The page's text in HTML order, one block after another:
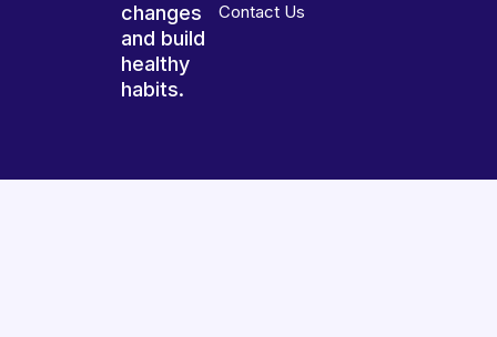
changes
and build
healthy
habits.
Contact Us